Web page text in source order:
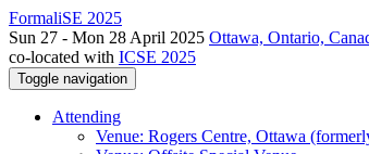
FormaliSE 2025
Sun 27 - Mon 28 April 2025 Ottawa, Ontario,
co-located with ICSE 2025
Toggle navigation
Attending
Venue: Rogers Centre, Ottawa